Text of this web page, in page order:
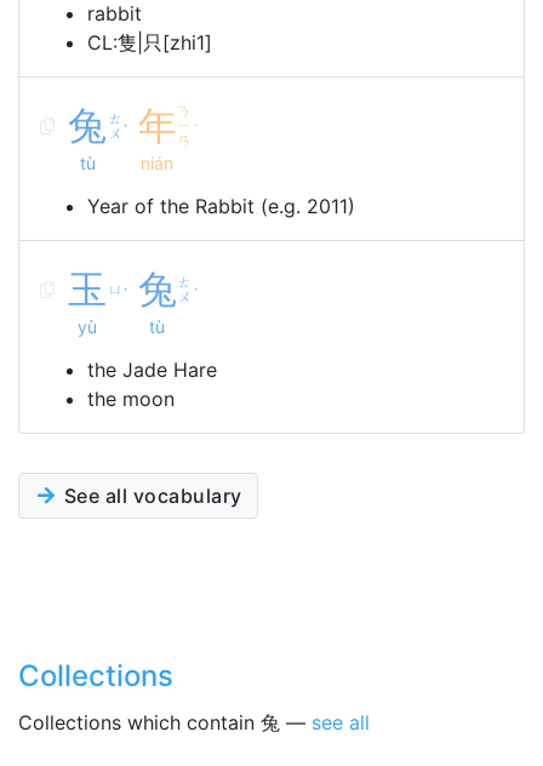
rabbit
CL:隻|只[zhi1]
兔 ㄊ
ㄨ ˋ
tù
年 ㄋ
ㄧ
ㄢ
ˊ
nián
Year of the Rabbit (e.g. 2011)
玉 ㄩ ˋ
yù
兔ㄊ
ㄨ ˋ
tù
the Jade Hare
the moon
See all vocabulary
Collections
Collections which contain 兔 — see all